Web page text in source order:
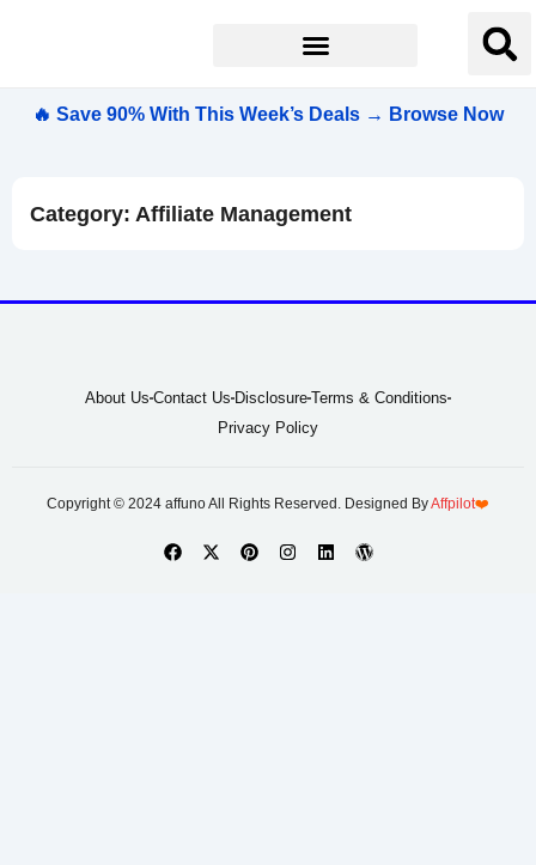
🔥 Save 90% With This Week’s Deals → Browse Now
Category: Affiliate Management
About Us Contact Us Disclosure Terms & Conditions
Privacy Policy
Copyright © 2024 affuno All Rights Reserved. Designed ByAffpilot❤️